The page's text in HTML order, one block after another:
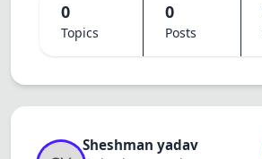
0
Topics
0
Posts
Sheshman yadav